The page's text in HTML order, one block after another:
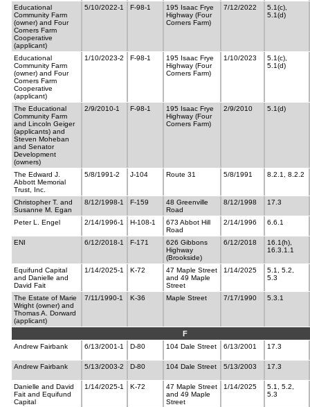
Educational
Community Farm
(owner) and Four
Corners Farm
Cooperative
(applicant)
5/10/2022-1 F-98-1
195 Isaac Frye
Highway (Four
Corners Farm)
7/12/2022
5.1(c),
5.1(d)
Educational
Community Farm
(owner) and Four
Corners Farm
Cooperative
(applicant)
1/10/2023-2 F-98-1
195 Isaac Frye
Highway (Four
Corners Farm)
1/10/2023
5.1(c),
5.1(d)
The Educational
Community Farm
and Lincoln Geiger
(applicants) and
Steven Moheban
and Senator
Development
(owners)
2/9/2010-1 F-98-1
195 Isaac Frye
Highway (Four
Corners Farm)
2/9/2010 5.1(d)
The Edward J.
Abbott Memorial
Trust, Inc.
5/8/1991-2 J-104 Route 31 5/8/1991 8.2.1, 8.2.2
Christopher T. and
Susanne M. Egan
8/12/1998-1 F-159
48 Greenville
Road
8/12/1998 17.3
Peter L. Engel 2/14/1996-1 H-108-1
673 Abbot Hill
Road
2/14/1996 6.6.1
ENI 6/12/2018-1 F-171
626 Gibbons
Highway
(Brookside)
6/12/2018
16.1(h),
16.3.1.1
Equifund Capital
and Danielle and
David Fait
1/14/2025-1 K-72
47 Maple Street
and 49 Maple
Street
1/14/2025
5.1, 5.2,
5.3
The Estate of Marie
Wright (owner) and
Thomas A. Dorward
(applicant)
7/11/1990-1 K-36 Maple Street 7/17/1990 5.3.1
F
Andrew Fairbank 6/13/2001-1 D-80 104 Dale Street 6/13/2001 17.3
Andrew Fairbank 5/13/2003-2 D-80 104 Dale Street 5/13/2003 17.3
Danielle and David
Fait and Equifund
Capital
1/14/2025-1 K-72
47 Maple Street
and 49 Maple
Street
1/14/2025
5.1, 5.2,
5.3